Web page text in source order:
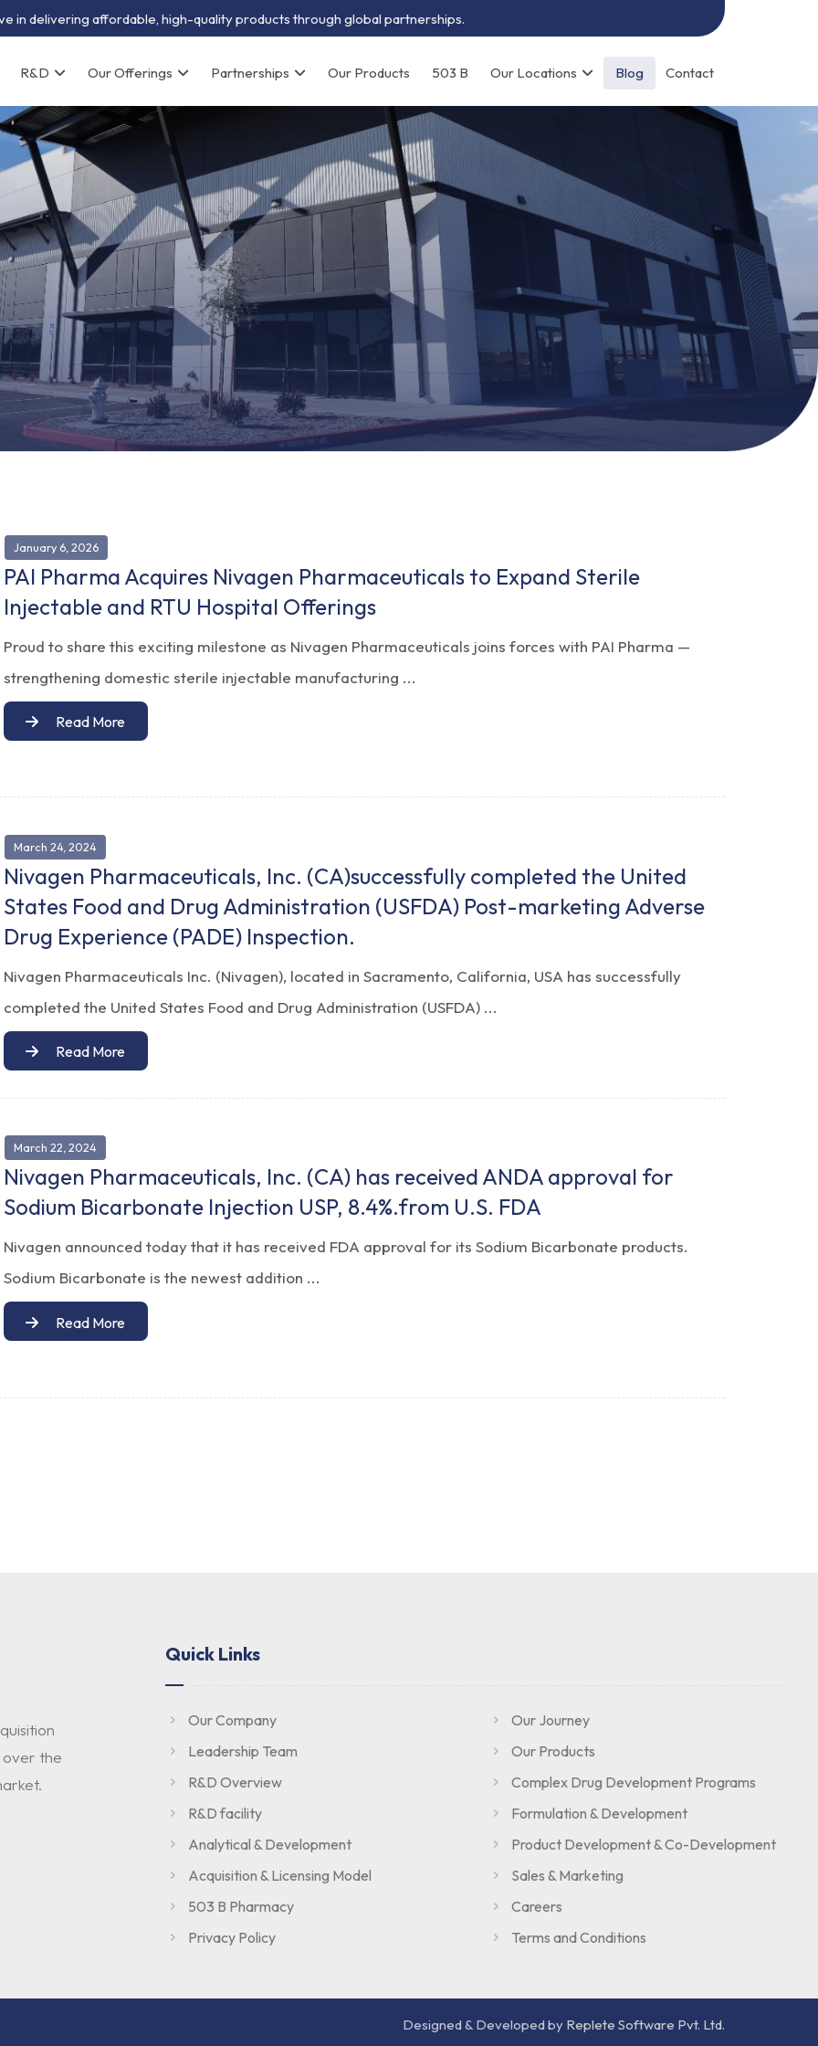
in delivering affordable, high-quality products through global partnerships.
R&D Our Offerings Partnerships Our Products 503 B Our Locations Blog Contact
PAI Pharma Acquires Nivagen Pharmaceuticals to Expand Sterile
Injectable and RTU Hospital Offerings
January 6, 2026
Proud to share this exciting milestone as Nivagen Pharmaceuticals joins forces with PAI Pharma —
strengthening domestic sterile injectable manufacturing ...
Read More
Nivagen Pharmaceuticals, Inc. (CA)successfully completed the United
States Food and Drug Administration (USFDA) Post-marketing Adverse
Drug Experience (PADE) Inspection.
March 24, 2024
Nivagen Pharmaceuticals Inc. (Nivagen), located in Sacramento, California, USA has successfully
completed the United States Food and Drug Administration (USFDA) ...
Read More
Nivagen Pharmaceuticals, Inc. (CA) has received ANDA approval for
Sodium Bicarbonate Injection USP, 8.4%.from U.S. FDA
March 22, 2024
Nivagen announced today that it has received FDA approval for its Sodium Bicarbonate products.
Sodium Bicarbonate is the newest addition ...
Read More
over the
Quick Links
Our Company
Our Journey
Leadership Team
Our Products
R&D Overview
Complex Drug Development Programs
R&D facility
Formulation & Development
Analytical & Development
Product Development & Co-Development
Acquisition & Licensing Model
Sales & Marketing
503 B Pharmacy
Careers
Privacy Policy
Terms and Conditions
Designed & Developed by Replete Software Pvt. Ltd.